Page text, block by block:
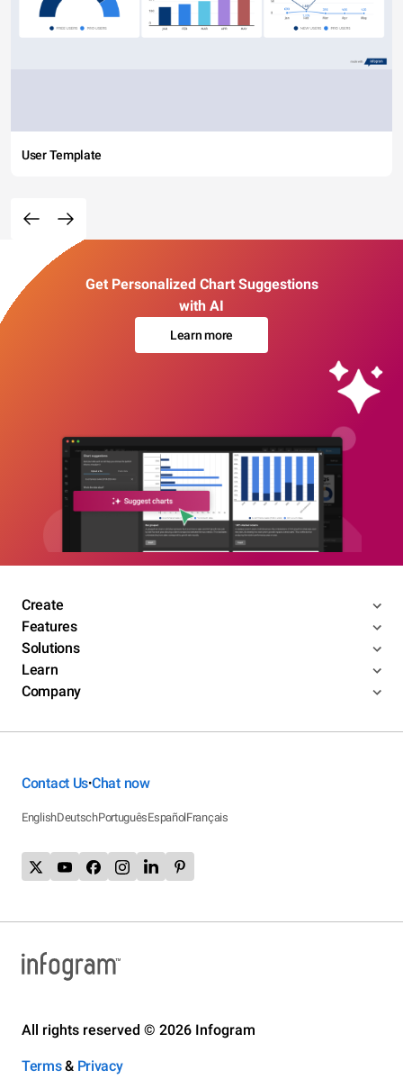
User Template
Get Personalized Chart Suggestions
with AI
Learn more
Create
Features
Solutions
Learn
Company
Contact Us•Chat now
EnglishDeutschPortuguêsEspañolFrançais
All rights reserved © 2026 Infogram
Terms& Privacy